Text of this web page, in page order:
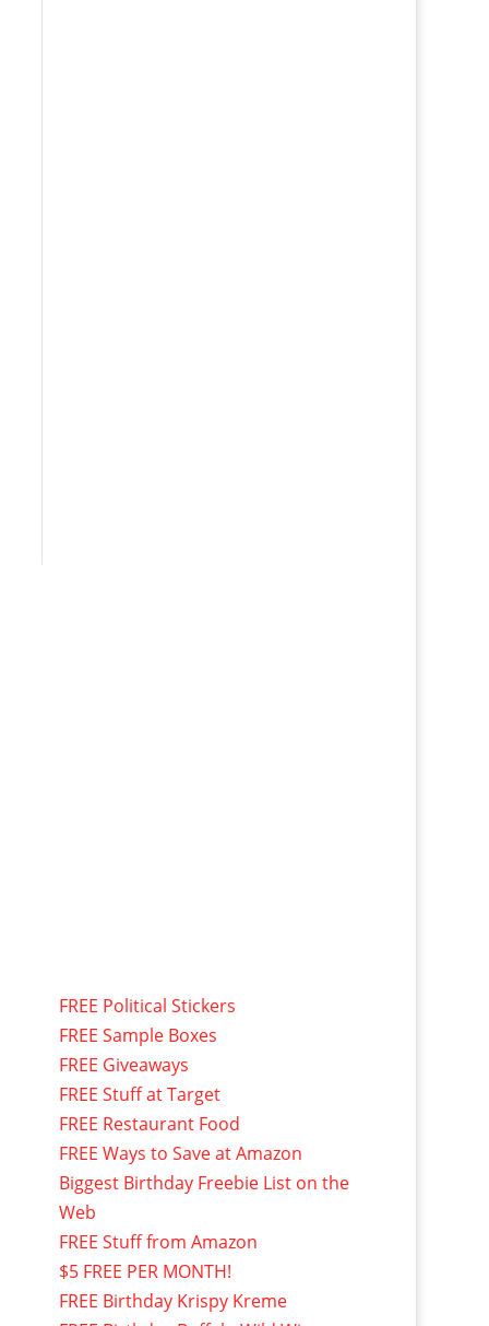
FREE Political Stickers
FREE Sample Boxes
FREE Giveaways
FREE Stuff at Target
FREE Restaurant Food
FREE Ways to Save at Amazon
Biggest Birthday Freebie List on the
Web
FREE Stuff from Amazon
$5 FREE PER MONTH!
FREE Birthday Krispy Kreme